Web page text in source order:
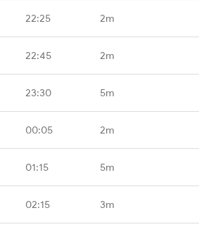
22:25 2m
22:45 2m
23:30 5m
00:05 2m
01:15 5m
02:15 3m